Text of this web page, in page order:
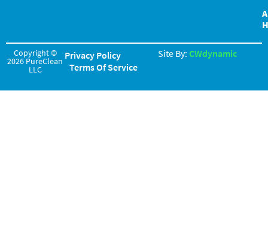
Copyright ©
2026 PureClean
LLC
Privacy Policy
Terms Of Service
Site By: CWdynamic